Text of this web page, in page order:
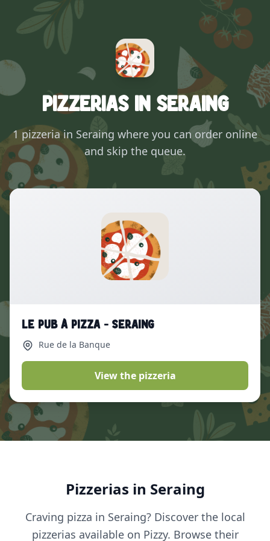
Pizzerias in Seraing
1 pizzeria in Seraing where you can order online
and skip the queue.
Le Pub à Pizza - Seraing
Rue de la Banque
View the pizzeria
Pizzerias in Seraing
Craving pizza in Seraing? Discover the local
pizzerias available on Pizzy. Browse their